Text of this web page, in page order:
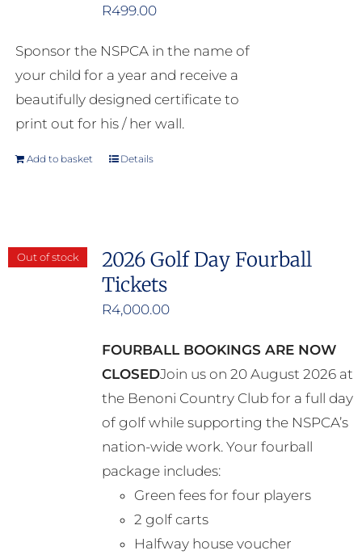
R499.00
Sponsor the NSPCA in the name of
your child for a year and receive a
beautifully designed certificate to
print out for his / her wall.
Add to basket Details
Out of stock
2026 Golf Day Fourball
Tickets
R4,000.00
FOURBALL BOOKINGS ARE NOW
CLOSEDJoin us on 20 August 2026 at
the Benoni Country Club for a full day
of golf while supporting the NSPCA’s
nation-wide work. Your fourball
package includes:
Green fees for four players
2 golf carts
Halfway house voucher